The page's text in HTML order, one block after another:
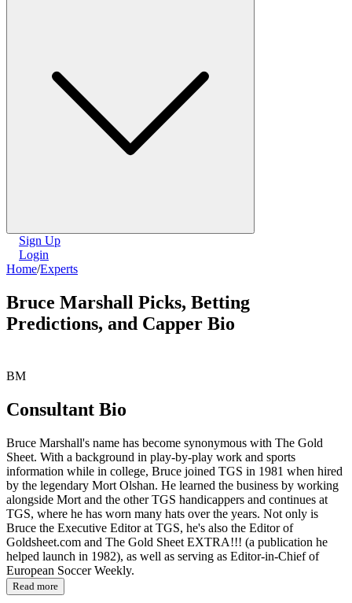
Sign Up
Login
Home/Experts
Bruce Marshall Picks, Betting
Predictions, and Capper Bio
BM
Consultant Bio
Bruce Marshall's name has become synonymous with The Gold
Sheet. With a background in play-by-play work and sports
information while in college, Bruce joined TGS in 1981 when hired
by the legendary Mort Olshan. He learned the business by working
alongside Mort and the other TGS handicappers and continues at
TGS, where he has worn many hats over the years. Not only is
Bruce the Executive Editor at TGS, he's also the Editor of
Goldsheet.com and The Gold Sheet EXTRA!!! (a publication he
helped launch in 1982), as well as serving as Editor-in-Chief of
European Soccer Weekly.
Read more